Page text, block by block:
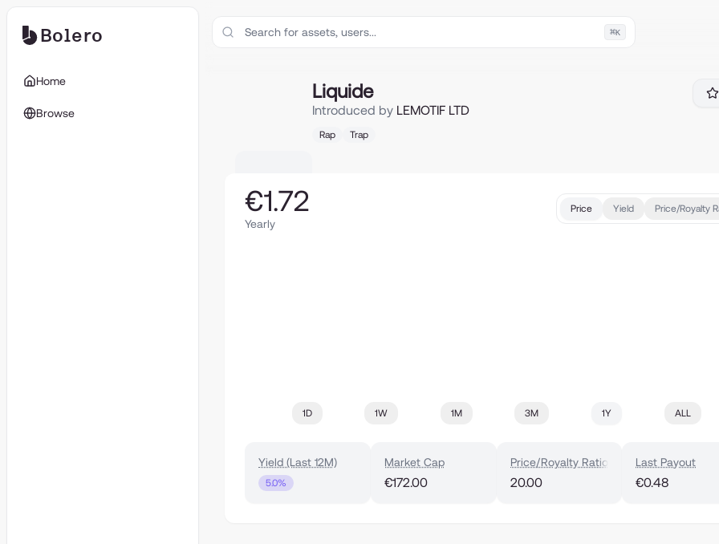
Bolero
Home
Browse
⌘K
Liquide
Introduced by LEMOTIF LTD
Rap Trap
€1.72
Yearly
Price Yield Price/Royalty
1D 1W 1M 3M 1Y ALL
Yield (Last 12M)
5.0%
Market Cap
€172.00
Price/Royalty Ratio
20.00
Last Payout
€0.48